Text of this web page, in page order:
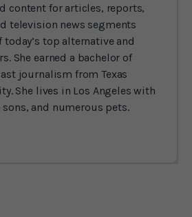
content for articles, reports,
television news segments
top alternative and
She earned a bachelor of
journalism from Texas
She lives in Los Angeles with
and numerous pets.